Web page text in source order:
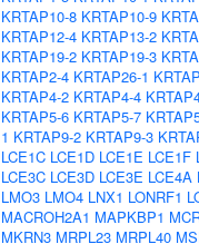
KRTAP10-8 KRTAP10-9
KRTAP12-4 KRTAP13-2
KRTAP19-2 KRTAP19-3
KRTAP2-4 KRTAP26-1
KRTAP4-2 KRTAP4-4
KRTAP5-6 KRTAP5-7
1 KRTAP9-2 KRTAP9-3
LCE1C LCE1D LCE1E LCE1F
LCE3C LCE3D LCE3E LCE4A
LMO3 LMO4 LNX1 LONRF1
MACROH2A1 MAPKBP1
MKRN3 MRPL23 MRPL40